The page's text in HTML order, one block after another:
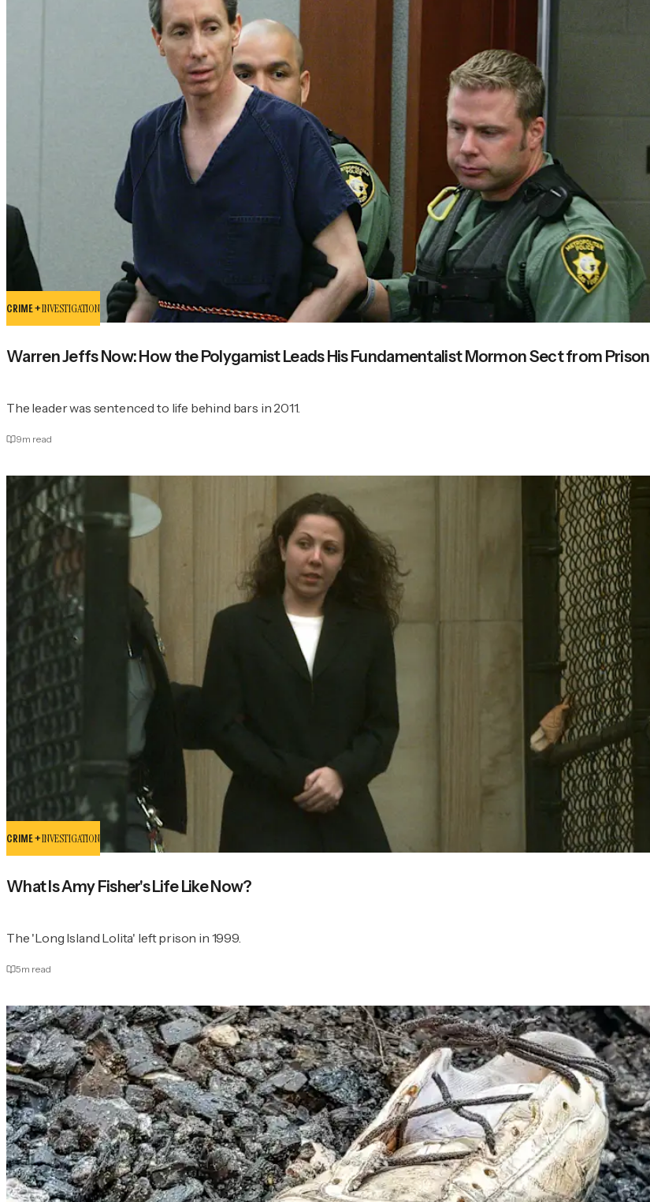
CRIME +INVESTIGATION
Warren Jeffs Now: How the Polygamist Leads His Fundamentalist Mormon Sect from Prison
The leader was sentenced to life behind bars in 2011.
9m read
CRIME +INVESTIGATION
What Is Amy Fisher's Life Like Now?
The 'Long Island Lolita' left prison in 1999.
5m read